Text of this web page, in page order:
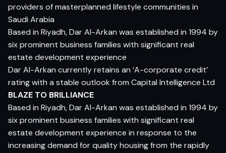
providers of masterplanned lifestyle communities in
Saudi Arabia
Based in Riyadh, Dar Al-Arkan was established in 1994 by
six prominent business families with significant real
estate development experience
Dar Al-Arkan currently retains an ‘A-corporate credit’
rating with a stable outlook from Capital Intelligence Ltd
BLAZE TO BRILLIANCE
Based in Riyadh, Dar Al-Arkan was established in 1994 by
six prominent business families with significant real
estate development experience in response to the
increasing demand for quality housing from the rapidly